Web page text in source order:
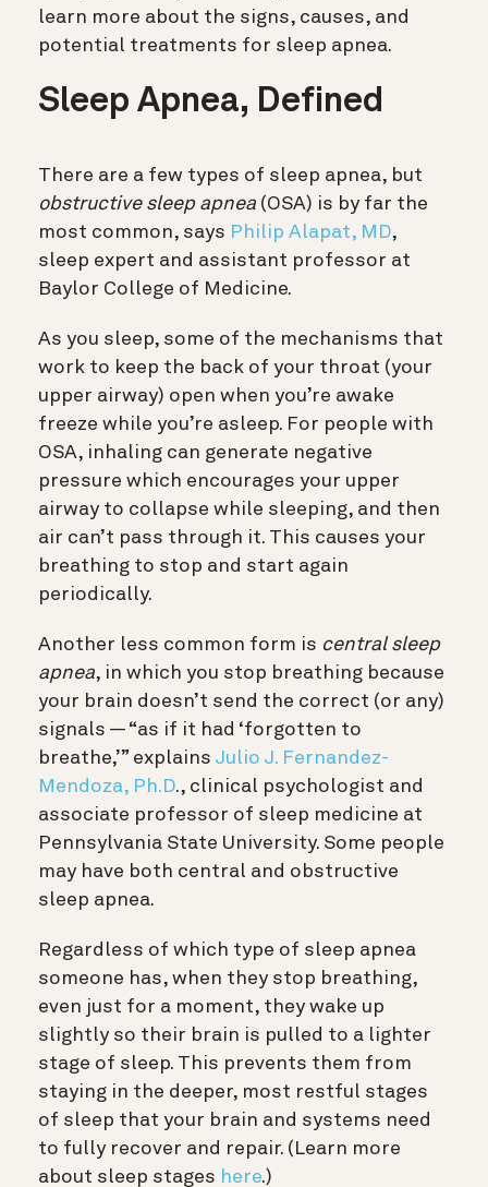
learn more about the signs, causes, and
potential treatments for sleep apnea.
Sleep Apnea, Defined
There are a few types of sleep apnea, but
obstructive sleep apnea (OSA) is by far the
most common, says Philip Alapat, MD,
sleep expert and assistant professor at
Baylor College of Medicine.
As you sleep, some of the mechanisms that
work to keep the back of your throat (your
upper airway) open when you’re awake
freeze while you’re asleep. For people with
OSA, inhaling can generate negative
pressure which encourages your upper
airway to collapse while sleeping, and then
air can’t pass through it. This causes your
breathing to stop and start again
periodically.
Another less common form is central sleep
apnea, in which you stop breathing because
your brain doesn’t send the correct (or any)
signals — “as if it had ‘forgotten to
breathe,’” explains Julio J. Fernandez-
Mendoza, Ph.D., clinical psychologist and
associate professor of sleep medicine at
Pennsylvania State University. Some people
may have both central and obstructive
sleep apnea.
Regardless of which type of sleep apnea
someone has, when they stop breathing,
even just for a moment, they wake up
slightly so their brain is pulled to a lighter
stage of sleep. This prevents them from
staying in the deeper, most restful stages
of sleep that your brain and systems need
to fully recover and repair. (Learn more
about sleep stages here.)